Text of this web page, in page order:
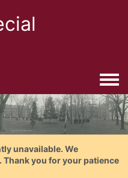
unavailable. We
you for your patience